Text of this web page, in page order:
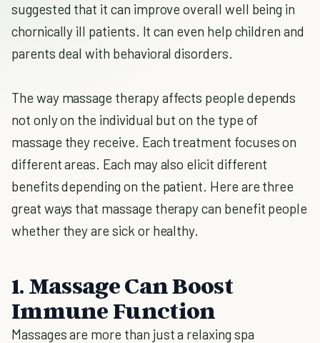
suggested that it can improve overall well being in
chornically ill patients. It can even help children and
parents deal with behavioral disorders.
The way massage therapy affects people depends
not only on the individual but on the type of
massage they receive. Each treatment focuses on
different areas. Each may also elicit different
benefits depending on the patient. Here are three
great ways that massage therapy can benefit people
whether they are sick or healthy.
1. Massage Can Boost
Immune Function
Massages are more than just a relaxing spa